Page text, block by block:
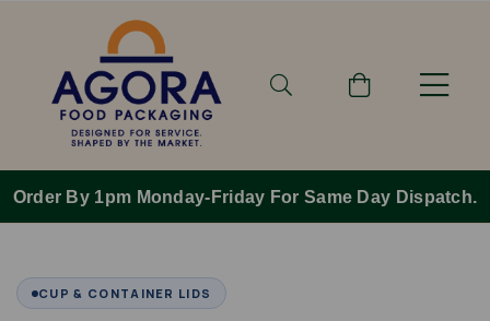
Order By 1pm Monday-Friday For Same Day Dispatch.
CUP & CONTAINER LIDS